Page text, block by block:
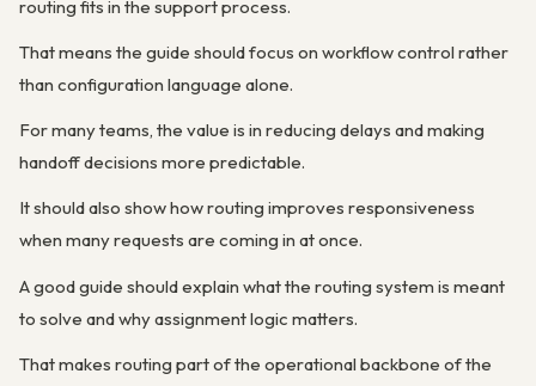
routing fits in the support process.
That means the guide should focus on workflow control rather
than configuration language alone.
For many teams, the value is in reducing delays and making
handoff decisions more predictable.
It should also show how routing improves responsiveness
when many requests are coming in at once.
A good guide should explain what the routing system is meant
to solve and why assignment logic matters.
That makes routing part of the operational backbone of the